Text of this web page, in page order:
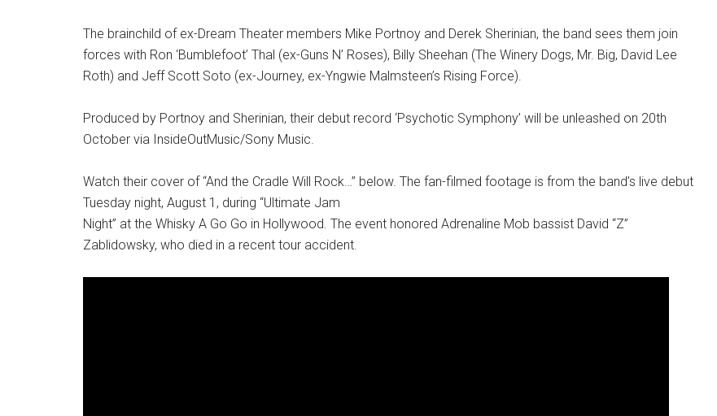
The brainchild of ex-Dream Theater members Mike Portnoy and Derek Sherinian, the band sees them join
forces with Ron ‘Bumblefoot’ Thal (ex-Guns N’ Roses), Billy Sheehan (The Winery Dogs, Mr. Big, David Lee
Roth) and Jeff Scott Soto (ex-Journey, ex-Yngwie Malmsteen’s Rising Force).
Produced by Portnoy and Sherinian, their debut record ‘Psychotic Symphony’ will be unleashed on 20th
October via InsideOutMusic/Sony Music.
Watch their cover of “And the Cradle Will Rock…” below. The fan-filmed footage is from the band’s live debut
Tuesday night, August 1, during “Ultimate Jam
Night” at the Whisky A Go Go in Hollywood. The event honored Adrenaline Mob bassist David “Z”
Zablidowsky, who died in a recent tour accident.